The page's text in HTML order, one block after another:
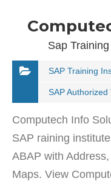
Sap
SAP Training
SAP
Computech Info
SAP raining
ABAP with
Maps. View